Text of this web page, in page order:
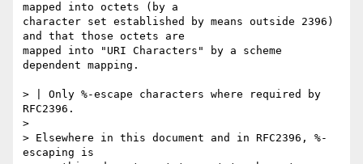
mapped into octets (by a
character set established by means outside 2396)
and that those octets are
mapped into "URI Characters" by a scheme
dependent mapping.
> | Only %-escape characters where required by
RFC2396.
>
> Elsewhere in this document and in RFC2396, %-
escaping is